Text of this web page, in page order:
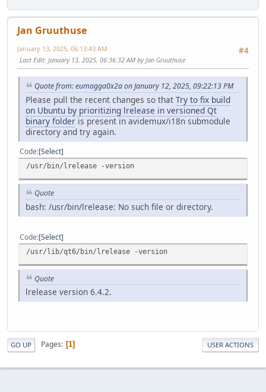
Jan Gruuthuse
#4
January 13, 2025, 06:13:43 AM
Last Edit: January 13, 2025, 06:36:32 AM by Jan Gruuthuse
Quote from: eumagga0x2a on January 12, 2025, 09:22:13 PM
Please pull the recent changes so that Try to fix build
on Ubuntu by prioritizing lrelease in versioned Qt
binary folder is present in avidemux/i18n submodule
directory and try again.
Code Select
/usr/bin/lrelease -version
Quote
bash: /usr/bin/lrelease: No such file or directory.
Code Select
/usr/lib/qt6/bin/lrelease -version
Quote
lrelease version 6.4.2.
GO UP Pages 1 USER ACTIONS